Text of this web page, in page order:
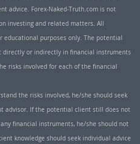
advice. Forex-Naked-Truth.com is not
investing and related matters. All
purposes only. The potential
directly or indirectly in financial instruments
risks involved for each of the financial
the risks involved, he/she should seek
advisor. If the potential client still does not
financial instruments, he/she should not
knowledge should seek individual advice